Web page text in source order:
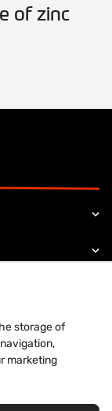
of zinc
storage of
marketing